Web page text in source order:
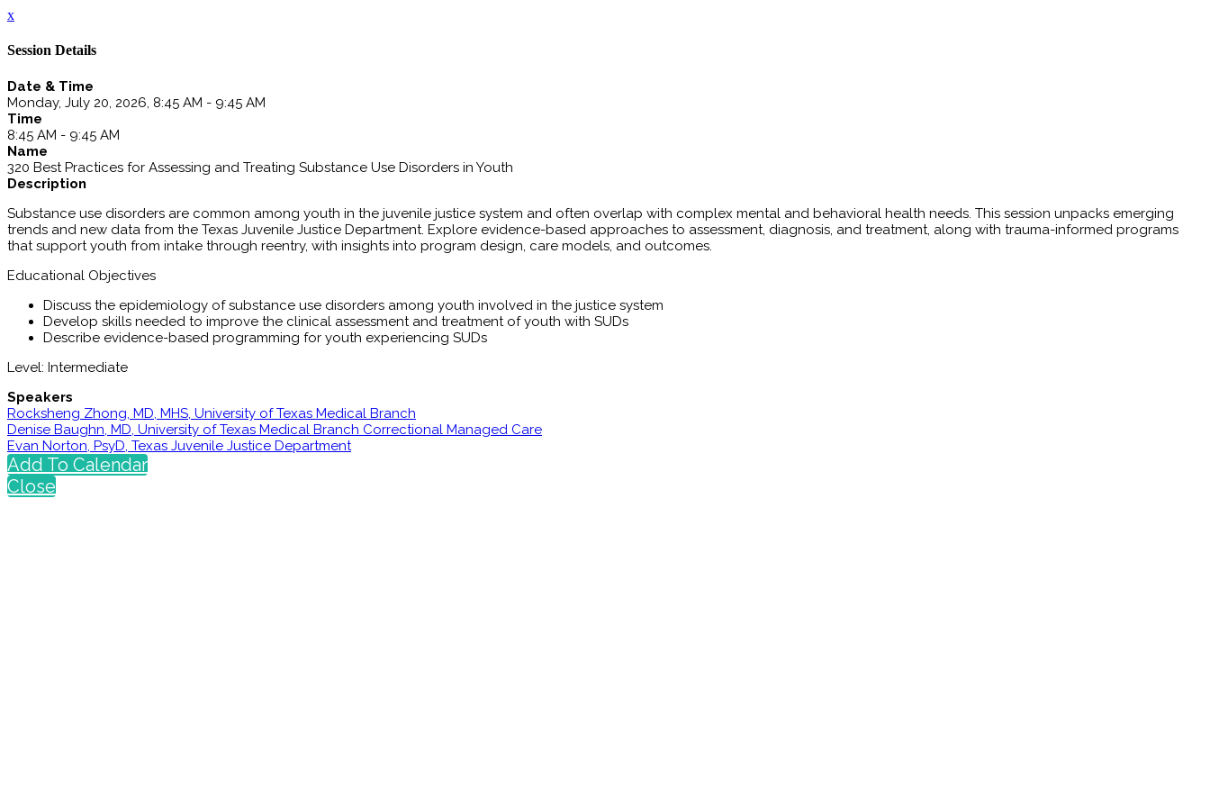
x
Session Details
Date & Time
Monday, July 20, 2026, 8:45 AM - 9:45 AM
Time
8:45 AM - 9:45 AM
Name
320 Best Practices for Assessing and Treating Substance Use Disorders in Youth
Description
Substance use disorders are common among youth in the juvenile justice system and often overlap with complex mental and behavioral health needs. This session unpacks emerging
trends and new data from the Texas Juvenile Justice Department. Explore evidence-based approaches to assessment, diagnosis, and treatment, along with trauma-informed programs
that support youth from intake through reentry, with insights into program design, care models, and outcomes.
Educational Objectives
Discuss the epidemiology of substance use disorders among youth involved in the justice system
Develop skills needed to improve the clinical assessment and treatment of youth with SUDs
Describe evidence-based programming for youth experiencing SUDs
Level: Intermediate
Speakers
Rocksheng Zhong, MD, MHS, University of Texas Medical Branch
Denise Baughn, MD, University of Texas Medical Branch Correctional Managed Care
Evan Norton, PsyD, Texas Juvenile Justice Department
Add To Calendar
Close